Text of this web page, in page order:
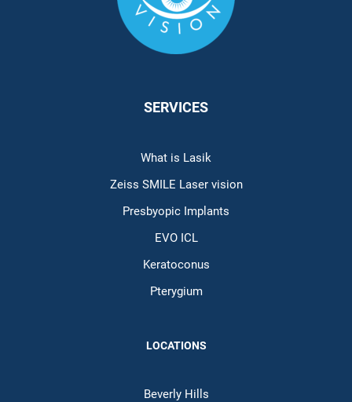
SERVICES
What is Lasik
Zeiss SMILE Laser vision
Presbyopic Implants
EVO ICL
Keratoconus
Pterygium
LOCATIONS
Beverly Hills